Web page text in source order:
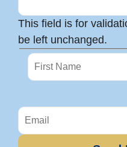
This field is for
be left unchanged.